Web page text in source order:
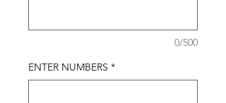
0/500
ENTER NUMBERS *